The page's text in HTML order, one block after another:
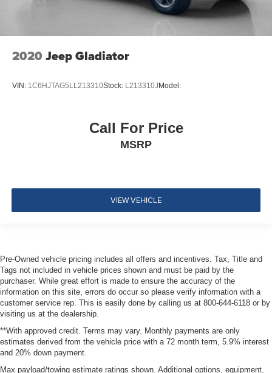
Curtain 1st And 2nd Row Airbags
Rear child safety locks
Rear Center 3 Point, Height Adjusters and
RearView Monitor Back-Up Camera
2020 Jeep Gladiator
VIN: 1C6HJTAG5LL213310Stock: L213310J Model:
Call For Price
MSRP
VIEW VEHICLE
Pre-Owned vehicle pricing includes all offers and incentives. Tax, Title and
Tags not included in vehicle prices shown and must be paid by the
purchaser. While great effort is made to ensure the accuracy of the
information on this site, errors do occur so please verify information with a
customer service rep. This is easily done by calling us at 800-644-6118 or by
visiting us at the dealership.
**With approved credit. Terms may vary. Monthly payments are only
estimates derived from the vehicle price with a 72 month term, 5.9% interest
and 20% down payment.
Max payload/towing estimate ratings shown. Additional options, equipment,